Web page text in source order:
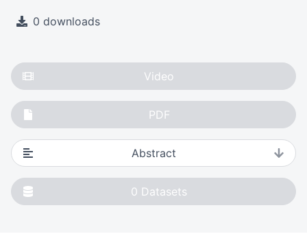
0 downloads
Video
PDF
Abstract
0 Datasets